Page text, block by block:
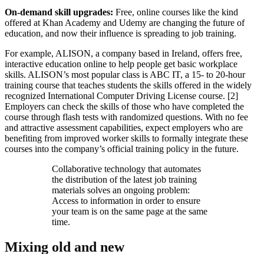
On-demand skill upgrades: Free, online courses like the kind
offered at Khan Academy and Udemy are changing the future of
education, and now their influence is spreading to job training.
For example, ALISON, a company based in Ireland, offers free,
interactive education online to help people get basic workplace
skills. ALISON’s most popular class is ABC IT, a 15- to 20-hour
training course that teaches students the skills offered in the widely
recognized International Computer Driving License course. [2]
Employers can check the skills of those who have completed the
course through flash tests with randomized questions. With no fee
and attractive assessment capabilities, expect employers who are
benefiting from improved worker skills to formally integrate these
courses into the company’s official training policy in the future.
​Collaborative technology that automates
the distribution of the latest job training
materials solves an ongoing problem:
Access to information in order to ensure
your team is on the same page at the same
time.
Mixing old and new